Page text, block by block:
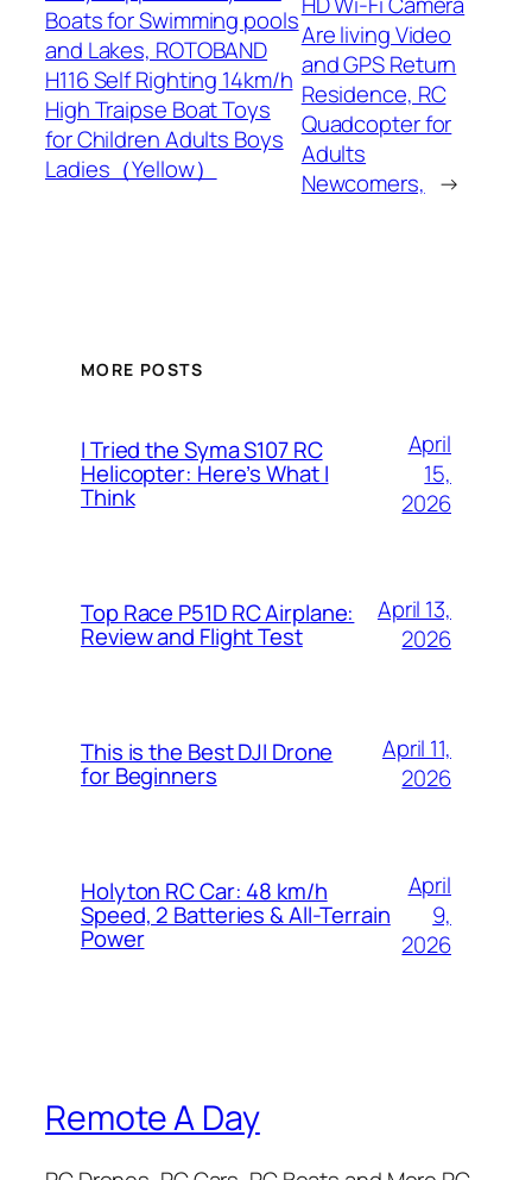
Boats for Swimming pools
and Lakes, ROTOBAND
H116 Self Righting 14km/h
High Traipse Boat Toys
for Children Adults Boys
Ladies（Yellow）
Are living Video
and GPS Return
Residence, RC
Quadcopter for
Adults
Newcomers, →
MORE POSTS
I Tried the Syma S107 RC
Helicopter: Here’s What I
Think
April
15,
2026
Top Race P51D RC Airplane:
Review and Flight Test
April 13,
2026
This is the Best DJI Drone
for Beginners
April 11,
2026
Holyton RC Car: 48 km/h
Speed, 2 Batteries & All-Terrain
Power
April
9,
2026
Remote A Day